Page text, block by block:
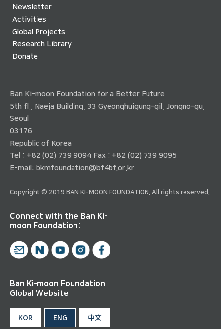
Newsletter
Activities
Global Projects
Research Library
Donate
Ban Ki-moon Foundation for a Better Future
5th fl., Naeja Building, 33 Gyeonghuigung-gil, Jongno-gu,
Seoul
03176
Republic of Korea
Tel : +82 (02) 739 9094 Fax : +82 (02) 739 9095
E-mail: bkmfoundation@bf4bf.or.kr
Copyright © 2019 BAN KI-MOON FOUNDATION. All rights reserved.
Connect with the Ban Ki-
moon Foundation:
Ban Ki-moon Foundation
Global Website
KOR ENG 中文